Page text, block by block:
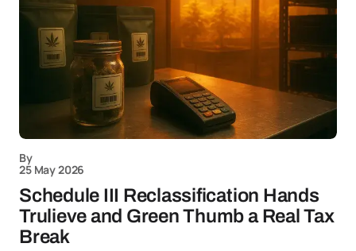
By
25 May 2026
Schedule III Reclassification Hands
Trulieve and Green Thumb a Real Tax
Break